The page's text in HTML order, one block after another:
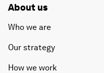
About us
Who we are
Our strategy
How we work